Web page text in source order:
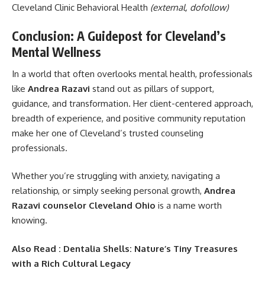
Cleveland Clinic Behavioral Health (external, dofollow)
Conclusion: A Guidepost for Cleveland’s
Mental Wellness
In a world that often overlooks mental health, professionals
like Andrea Razavi stand out as pillars of support,
guidance, and transformation. Her client-centered approach,
breadth of experience, and positive community reputation
make her one of Cleveland’s trusted counseling
professionals.
Whether you’re struggling with anxiety, navigating a
relationship, or simply seeking personal growth, Andrea
Razavi counselor Cleveland Ohio is a name worth
knowing.
Also Read : Dentalia Shells: Nature’s Tiny Treasures
with a Rich Cultural Legacy